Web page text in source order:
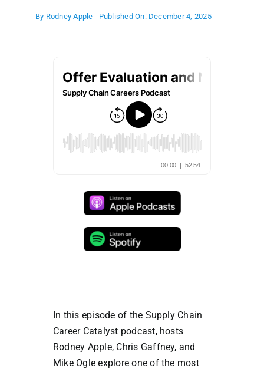
By Rodney Apple Published On: December 4, 2025
In this episode of the Supply Chain
Career Catalyst podcast, hosts
Rodney Apple, Chris Gaffney, and
Mike Ogle explore one of the most